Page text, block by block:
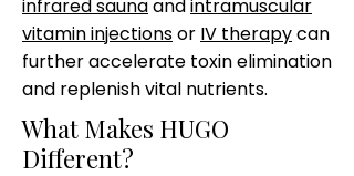
infrared saunaandintramuscular
vitamin injectionsor IV therapycan
further accelerate toxin elimination
and replenish vital nutrients.
What Makes HUGO
Different?